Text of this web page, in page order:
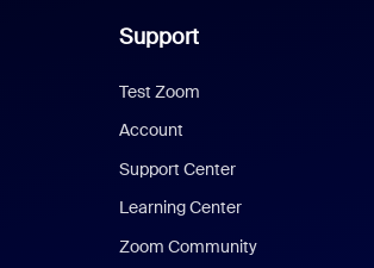
Support
Test Zoom
Account
Support Center
Learning Center
Zoom Community